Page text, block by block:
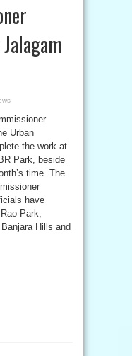
Urban
the work at
Park, beside
time. The
have
Park,
Hills and